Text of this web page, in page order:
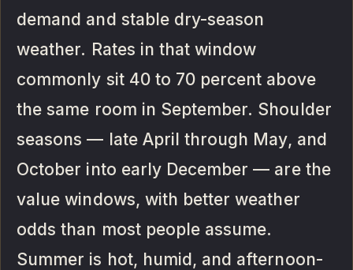
demand and stable dry-season
weather. Rates in that window
commonly sit 40 to 70 percent above
the same room in September. Shoulder
seasons — late April through May, and
October into early December — are the
value windows, with better weather
odds than most people assume.
Summer is hot, humid, and afternoon-